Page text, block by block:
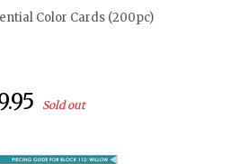
Color Cards (200pc)
Sold out